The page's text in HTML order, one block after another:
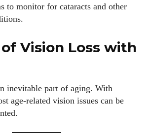
to monitor for cataracts and other
Vision Loss with
inevitable part of aging. With
age-related vision issues can be